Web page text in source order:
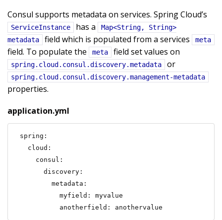
Consul supports metadata on services. Spring Cloud’s
ServiceInstance has a
Map<String, String>
metadata
field which is populated from a services meta
field. To populate the meta field set values on
spring.cloud.consul.discovery.metadata or
spring.cloud.consul.discovery.management-metadata
properties.
application.yml
spring:
  cloud:
    consul:
      discovery:
        metadata:
          myfield: myvalue
          anotherfield: anothervalue